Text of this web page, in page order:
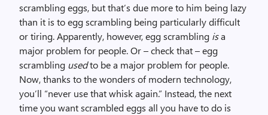
scrambling eggs, but that’s due more to him being lazy
than it is to egg scrambling being particularly difficult
or tiring. Apparently, however, egg scrambling isa
major problem for people. Or – check that – egg
scrambling usedto be a major problem for people.
Now, thanks to the wonders of modern technology,
you’ll “never use that whisk again.” Instead, the next
time you want scrambled eggs all you have to do is